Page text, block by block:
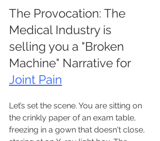
The Provocation: The
Medical Industry is
selling you a "Broken
Machine" Narrative for
Joint Pain
Let’s set the scene. You are sitting on
the crinkly paper of an exam table,
freezing in a gown that doesn't close,